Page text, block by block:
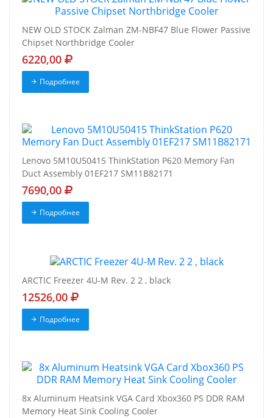
NEW OLD STOCK Zalman ZM-NBF47 Blue Flower Passive
Chipset Northbridge Cooler
6220,00
Подробнее
Lenovo 5M10U50415 ThinkStation P620 Memory Fan
Duct Assembly 01EF217 SM11B82171
7690,00
Подробнее
ARCTIC Freezer 4U-M Rev. 2 2 , black
12526,00
Подробнее
8x Aluminum Heatsink VGA Card Xbox360 PS DDR RAM
Memory Heat Sink Cooling Cooler